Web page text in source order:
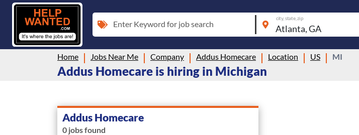
Enter Keyword for job search
city, state, zip
Home Jobs Near Me Company Addus Homecare Location US MI
Addus Homecare is hiring in Michigan
Addus Homecare
0 jobs found